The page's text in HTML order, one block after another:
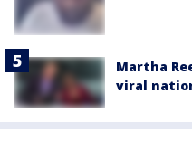
Martha
viral